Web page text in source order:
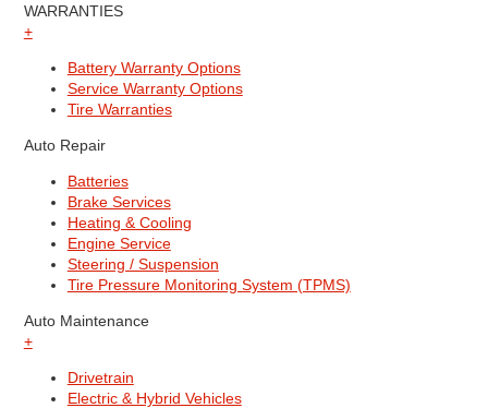
WARRANTIES
+
Battery Warranty Options
Service Warranty Options
Tire Warranties
Auto Repair
Batteries
Brake Services
Heating & Cooling
Engine Service
Steering / Suspension
Tire Pressure Monitoring System (TPMS)
Auto Maintenance
+
Drivetrain
Electric & Hybrid Vehicles